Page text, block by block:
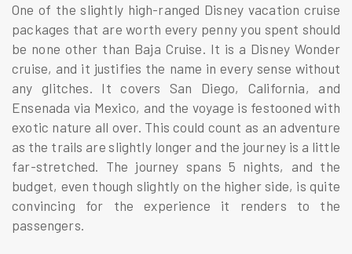
One of the slightly high-ranged Disney vacation cruise
packages that are worth every penny you spent should
be none other than Baja Cruise. It is a Disney Wonder
cruise, and it justifies the name in every sense without
any glitches. It covers San Diego, California, and
Ensenada via Mexico, and the voyage is festooned with
exotic nature all over. This could count as an adventure
as the trails are slightly longer and the journey is a little
far-stretched. The journey spans 5 nights, and the
budget, even though slightly on the higher side, is quite
convincing for the experience it renders to the
passengers.